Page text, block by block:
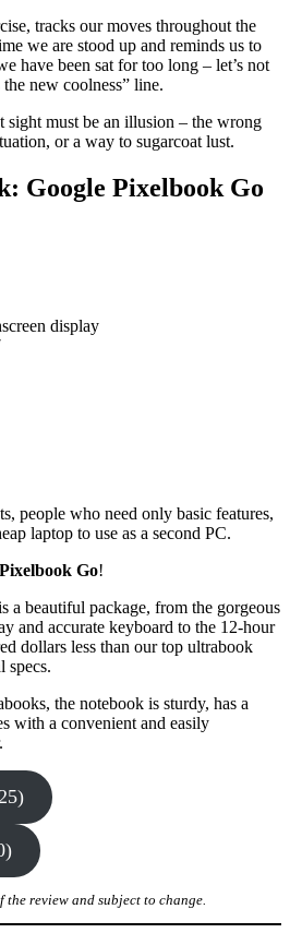
tracks our moves throughout the
we are stood up and reminds us to
have been sat for too long – let’s not
new coolness” line.
sight must be an illusion – the wrong
or a way to sugarcoat lust.
Google Pixelbook Go
display
people who need only basic features,
laptop to use as a second PC.
Go!
a beautiful package, from the gorgeous
and accurate keyboard to the 12-hour
dollars less than our top ultrabook
specs.
the notebook is sturdy, has a
with a convenient and easily
the review and subject to change.